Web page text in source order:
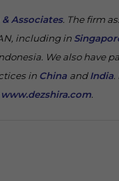
& Associates. The firm
including in
We also have
in China andIndia.
www.dezshira.com.